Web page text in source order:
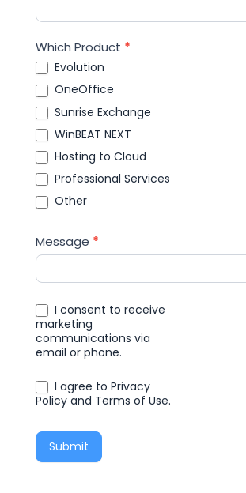
Which Product *
Evolution
OneOffice
Sunrise Exchange
WinBEAT NEXT
Hosting to Cloud
Professional Services
Other
Message *
I consent to receive
marketing
communications via
email or phone.
I agree to Privacy
Policy and Terms of Use.
Submit